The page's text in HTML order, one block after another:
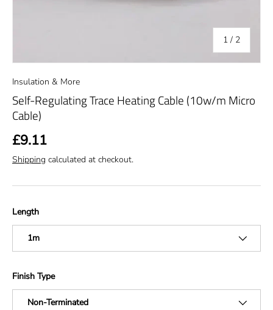
1 / of
2
Insulation & More
Self-Regulating Trace Heating Cable (10w/m Micro
Cable)
£9.11
Shipping calculated at checkout.
Length
1m
Finish Type
Non-Terminated